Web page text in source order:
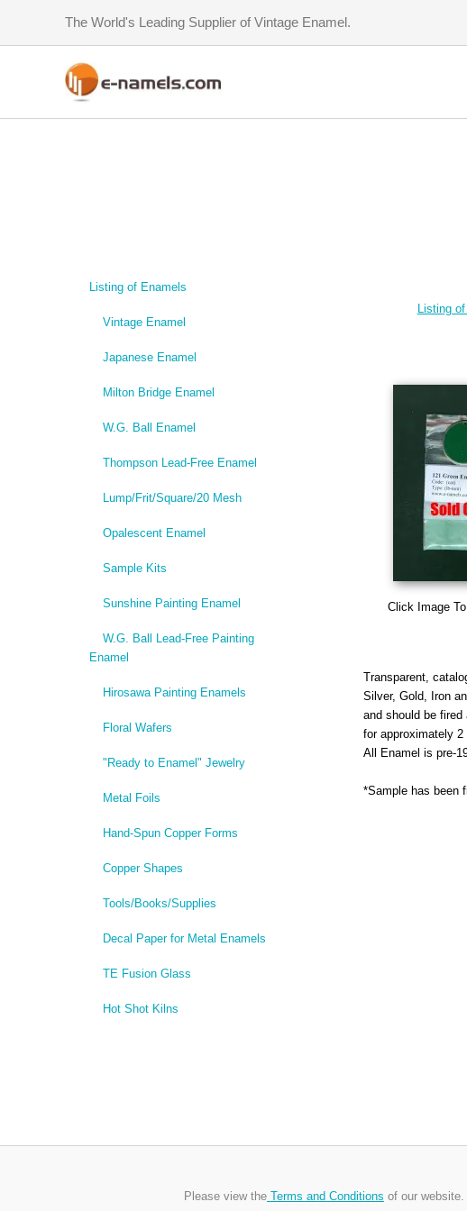
content
The World's Leading Supplier of Vintage Enamel.
Listing of Enamels
Vintage Enamel
Japanese Enamel
Milton Bridge Enamel
W.G. Ball Enamel
Thompson Lead-Free Enamel
Lump/Frit/Square/20 Mesh
Opalescent Enamel
Sample Kits
Sunshine Painting Enamel
W.G. Ball Lead-Free Painting
Enamel
Hirosawa Painting Enamels
Floral Wafers
"Ready to Enamel" Jewelry
Metal Foils
Hand-Spun Copper Forms
Copper Shapes
Tools/Books/Supplies
Decal Paper for Metal Enamels
TE Fusion Glass
Hot Shot Kilns
Listing
Click Image
Transparent,
Silver, Gold, Iron
and should be fired
for approximately
All Enamel is pre-
*Sample has been
Please view the Terms and Conditions of our website.